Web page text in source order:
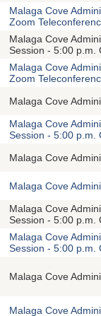
Malaga Cove
Zoom
Malaga Cove
Session - 5:00 p.m.
Malaga Cove
Zoom
Malaga Cove
Malaga Cove
Session - 5:00 p.m.
Malaga Cove
Malaga Cove
Malaga Cove
Session - 5:00 p.m.
Malaga Cove
Session - 5:00 p.m.
Malaga Cove
Malaga Cove